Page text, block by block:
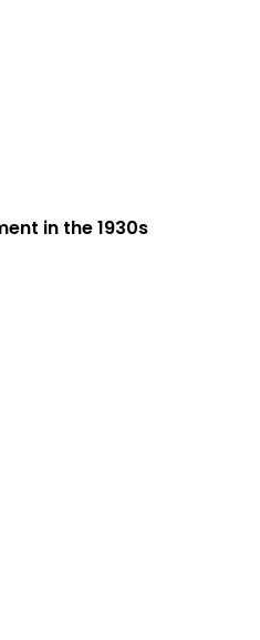
in the 1930s